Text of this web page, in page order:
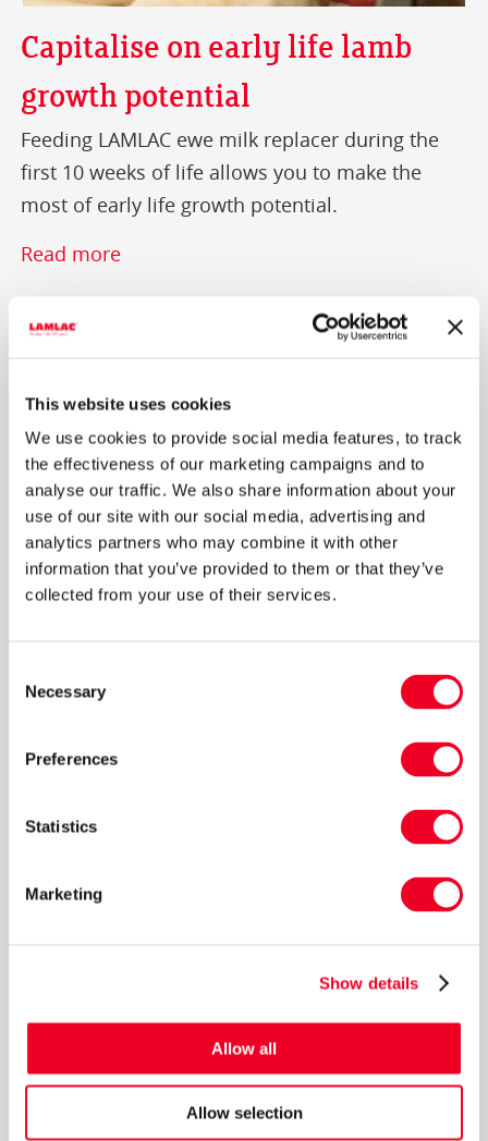
This website uses cookies
We use cookies to provide social media features, to track
the effectiveness of our marketing campaigns and to
analyse our traffic. We also share information about your
use of our site with our social media, advertising and
analytics partners who may combine it with other
information that you’ve provided to them or that they’ve
collected from your use of their services.
Selection
Necessary
Preferences
Statistics
Marketing
Show details
Allow all
Allow selection
Capitalise on early life lamb
growth potential
Feeding LAMLAC ewe milk replacer during the
first 10 weeks of life allows you to make the
most of early life growth potential.
Read more
lambs
Corbett discusses his strategic approach to